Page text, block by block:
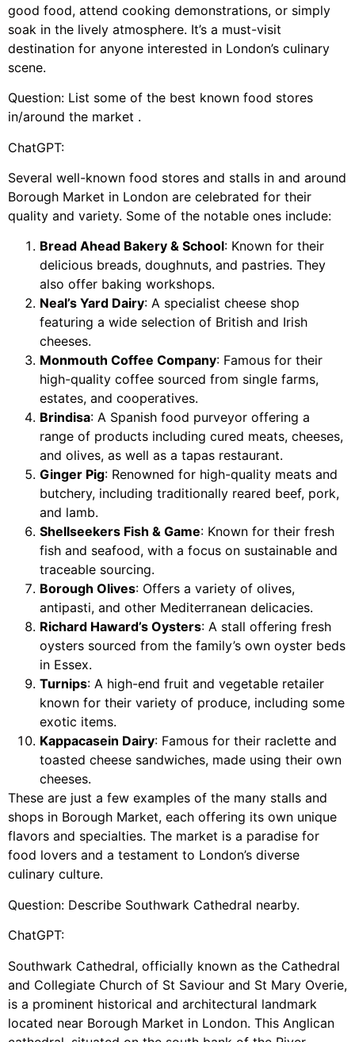
good food, attend cooking demonstrations, or simply
soak in the lively atmosphere. It’s a must-visit
destination for anyone interested in London’s culinary
scene.
Question: List some of the best known food stores
in/around the market .
ChatGPT:
Several well-known food stores and stalls in and around
Borough Market in London are celebrated for their
quality and variety. Some of the notable ones include:
Bread Ahead Bakery & School: Known for their
delicious breads, doughnuts, and pastries. They
also offer baking workshops.
Neal’s Yard Dairy: A specialist cheese shop
featuring a wide selection of British and Irish
cheeses.
Monmouth Coffee Company: Famous for their
high-quality coffee sourced from single farms,
estates, and cooperatives.
Brindisa: A Spanish food purveyor offering a
range of products including cured meats, cheeses,
and olives, as well as a tapas restaurant.
Ginger Pig: Renowned for high-quality meats and
butchery, including traditionally reared beef, pork,
and lamb.
Shellseekers Fish & Game: Known for their fresh
fish and seafood, with a focus on sustainable and
traceable sourcing.
Borough Olives: Offers a variety of olives,
antipasti, and other Mediterranean delicacies.
Richard Haward’s Oysters: A stall offering fresh
oysters sourced from the family’s own oyster beds
in Essex.
Turnips: A high-end fruit and vegetable retailer
known for their variety of produce, including some
exotic items.
Kappacasein Dairy: Famous for their raclette and
toasted cheese sandwiches, made using their own
cheeses.
These are just a few examples of the many stalls and
shops in Borough Market, each offering its own unique
flavors and specialties. The market is a paradise for
food lovers and a testament to London’s diverse
culinary culture.
Question: Describe Southwark Cathedral nearby.
ChatGPT:
Southwark Cathedral, officially known as the Cathedral
and Collegiate Church of St Saviour and St Mary Overie,
is a prominent historical and architectural landmark
located near Borough Market in London. This Anglican